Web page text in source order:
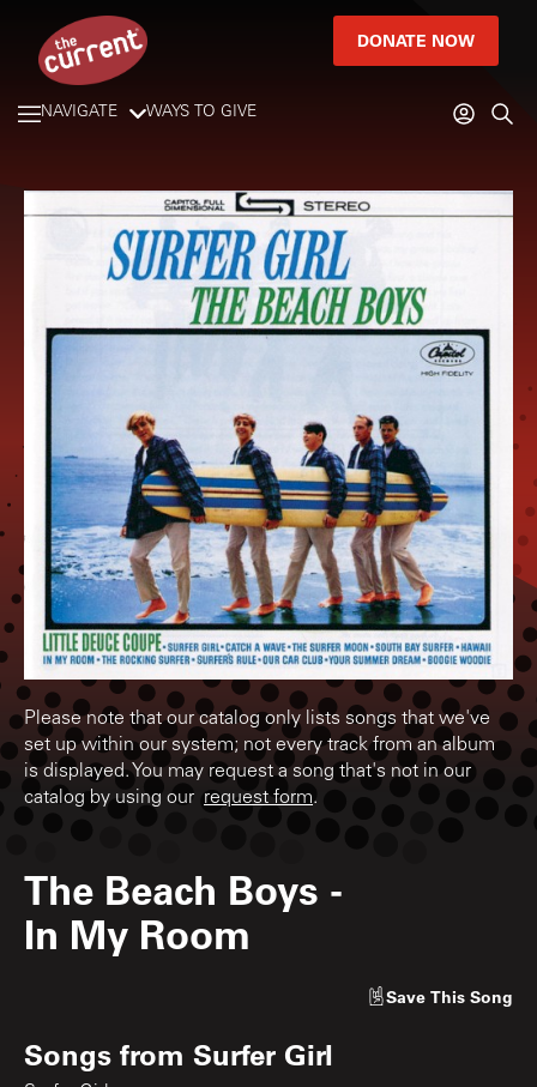
DONATE NOW
NAVIGATE WAYS TO GIVE
Please note that our catalog only lists songs that we've
set up within our system; not every track from an album
is displayed. You may request a song that's not in our
catalog by using our request form.
The Beach Boys -
In My Room
Save This Song
Songs from Surfer Girl